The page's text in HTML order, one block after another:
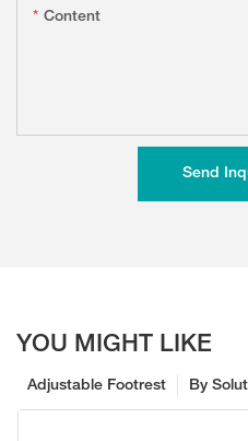
Content
Send
YOU MIGHT LIKE
By
Adjustable Footrest